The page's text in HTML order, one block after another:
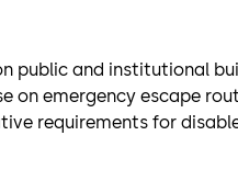
public and institutional
on emergency escape
requirements for